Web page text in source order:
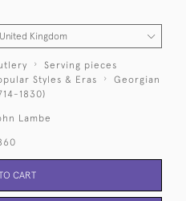
Serving pieces
Styles & Eras
Georgian
1830)
Lambe
CART